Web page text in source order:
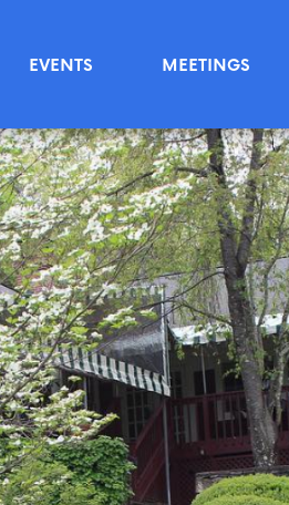
EVENTS MEETINGS